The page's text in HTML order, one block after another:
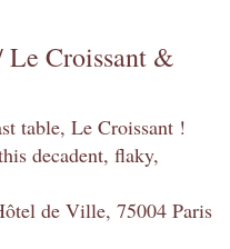
Le Croissant &
table, Le Croissant !
decadent, flaky,
de Ville, 75004 Paris